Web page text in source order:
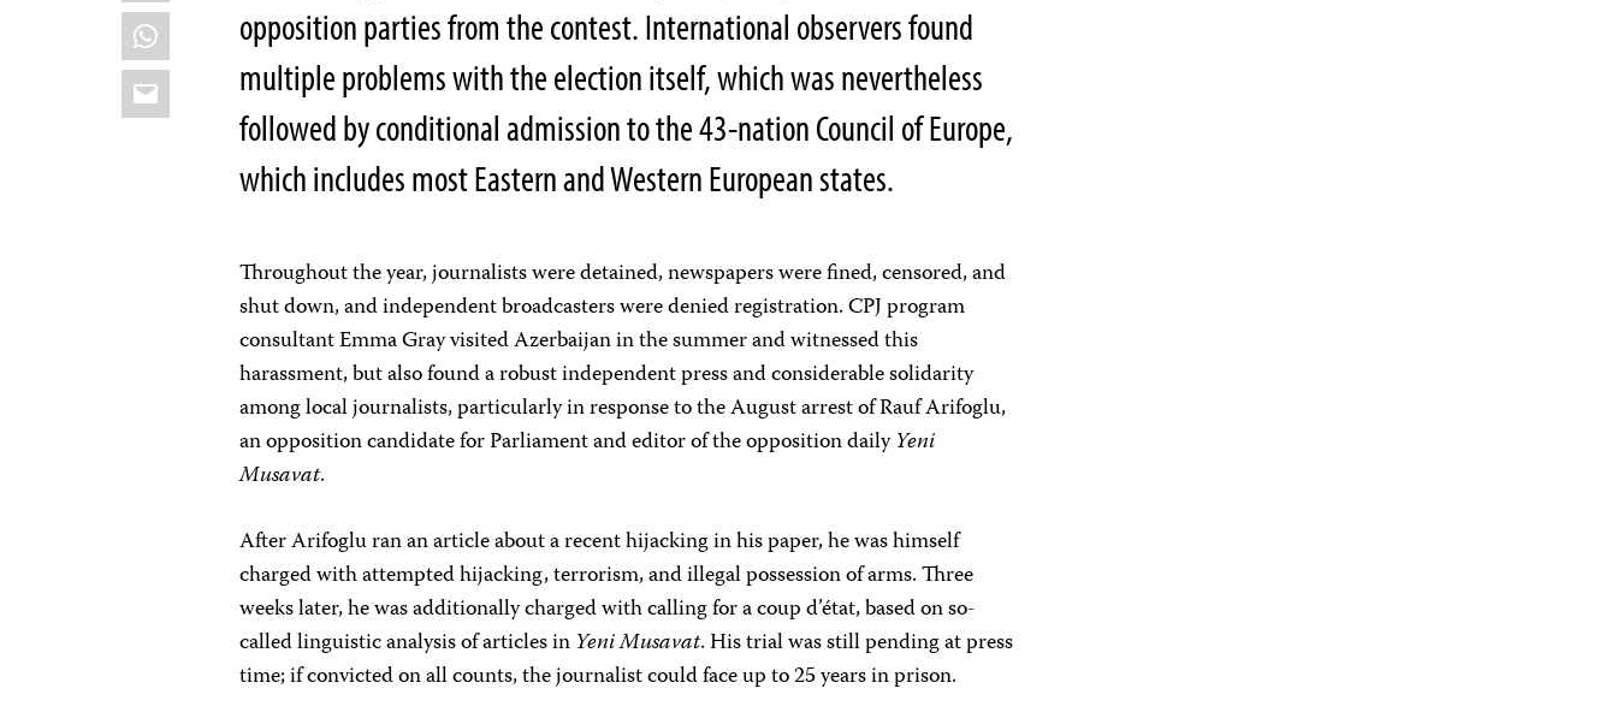
WhatsApp
Email
opposition parties from the contest. International observers found
multiple problems with the election itself, which was nevertheless
followed by conditional admission to the 43-nation Council of Europe,
which includes most Eastern and Western European states.
Throughout the year, journalists were detained, newspapers were fined, censored, and
shut down, and independent broadcasters were denied registration. CPJ program
consultant Emma Gray visited Azerbaijan in the summer and witnessed this
harassment, but also found a robust independent press and considerable solidarity
among local journalists, particularly in response to the August arrest of Rauf Arifoglu,
an opposition candidate for Parliament and editor of the opposition dailyYeni
Musavat.
After Arifoglu ran an article about a recent hijacking in his paper, he was himself
charged with attempted hijacking, terrorism, and illegal possession of arms. Three
weeks later, he was additionally charged with calling for a coup d’état, based on so-
called linguistic analysis of articles in Yeni Musavat. His trial was still pending at press
time; if convicted on all counts, the journalist could face up to 25 years in prison.